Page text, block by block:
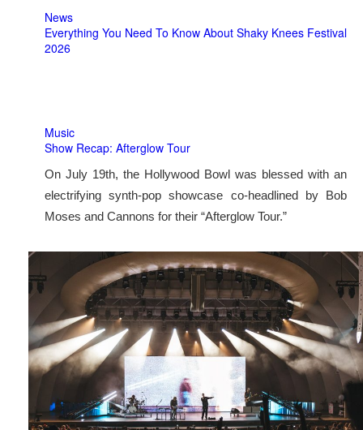
News
Everything You Need To Know About Shaky Knees Festival
2026
Music
Show Recap: Afterglow Tour
On July 19th, the Hollywood Bowl was blessed with an
electrifying synth-pop showcase co-headlined by Bob
Moses and Cannons for their “Afterglow Tour.”